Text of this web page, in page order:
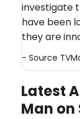
investigate
have been
they are
- Source
Latest
Man on